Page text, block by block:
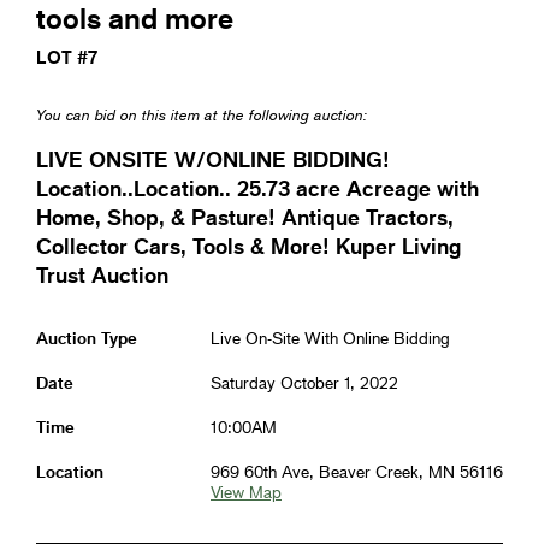
tools and more
LOT #7
You can bid on this item at the following auction:
LIVE ONSITE W/ONLINE BIDDING!
Location..Location.. 25.73 acre Acreage with
Home, Shop, & Pasture! Antique Tractors,
Collector Cars, Tools & More! Kuper Living
Trust Auction
Auction Type Live On-Site With Online Bidding
Date Saturday October 1, 2022
Time 10:00AM
Location
969 60th Ave, Beaver Creek, MN 56116
View Map